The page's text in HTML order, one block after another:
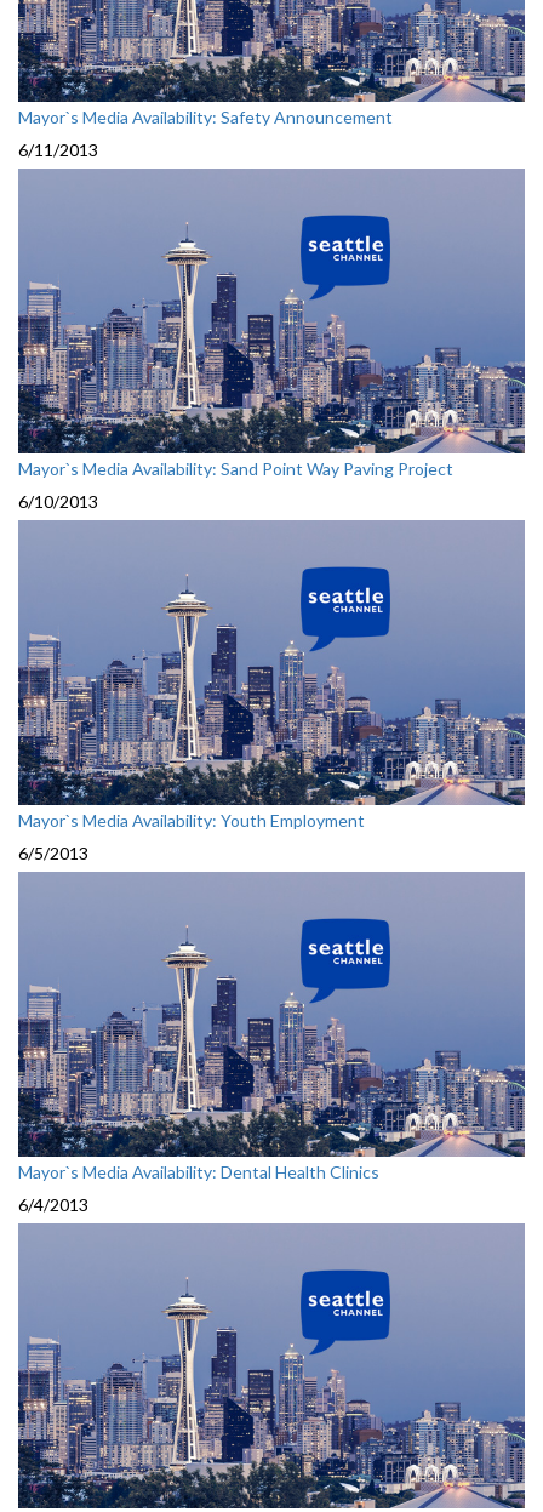
Mayor`s Media Availability: Safety Announcement
6/11/2013
Mayor`s Media Availability: Sand Point Way Paving Project
6/10/2013
Mayor`s Media Availability: Youth Employment
6/5/2013
Mayor`s Media Availability: Dental Health Clinics
6/4/2013